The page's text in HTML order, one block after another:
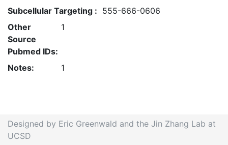
Subcellular Targeting : 555-666-0606
Other
Source
Pubmed IDs:
1
Notes: 1
Designed by Eric Greenwald and the Jin Zhang Lab at
UCSD